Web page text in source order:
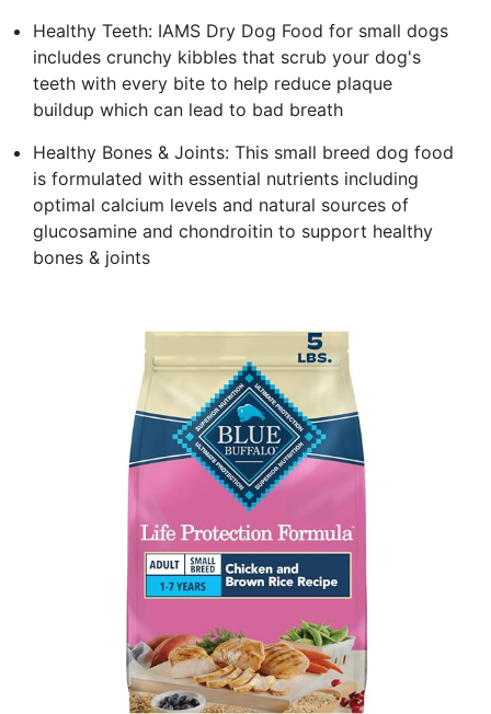
Healthy Teeth: IAMS Dry Dog Food for small dogs
includes crunchy kibbles that scrub your dog's
teeth with every bite to help reduce plaque
buildup which can lead to bad breath
Healthy Bones & Joints: This small breed dog food
is formulated with essential nutrients including
optimal calcium levels and natural sources of
glucosamine and chondroitin to support healthy
bones & joints